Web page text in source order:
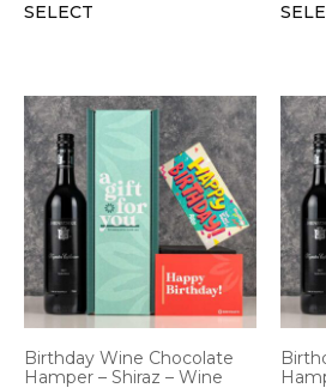
SELECT
Birthday Wine Chocolate
Hamper – Shiraz – Wine